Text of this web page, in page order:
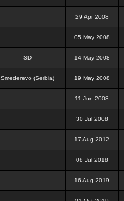
29 Apr 2008
05 May 2008
SD 14 May 2008
Smederevo (Serbia) 19 May 2008
11 Jun 2008
30 Jul 2008
17 Aug 2012
08 Jul 2018
16 Aug 2019